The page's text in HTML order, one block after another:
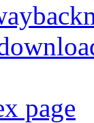
page